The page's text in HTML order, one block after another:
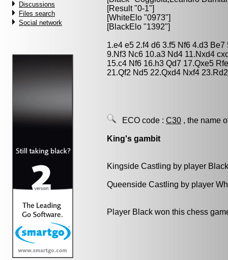
Discussions
Files search
Social network
[Result "0-1"]
[WhiteElo "0973"]
[BlackElo "1392"]
1.e4 e5 2.f4 d6 3.f5 Nf6 4.d3
9.Nf3 Nc6 10.a3 Nd4 11.Nxd4
15.c4 Nf6 16.h3 Qd7 17.Qxe5
21.Qf2 Nd5 22.Qxd4 Nxf4
ECO code : C30 , the name
King's gambit
Kingside Castling by player
Queenside Castling by player
Player Black won this chess